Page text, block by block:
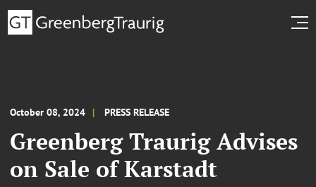
October 08, 2024 PRESS RELEASE
Greenberg Traurig Advises
on Sale of Karstadt